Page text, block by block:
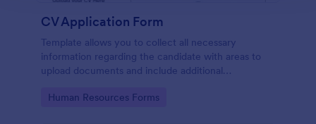
CV Application Form
Template allows you to collect all necessary
information regarding the candidate with areas to
upload documents and include additional
procedure.
Go to Category:
Human Resources Forms